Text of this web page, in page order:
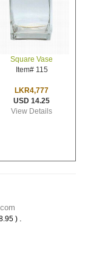
Square Vase
Item# 115
LKR4,777
USD 14.25
View Details
) .